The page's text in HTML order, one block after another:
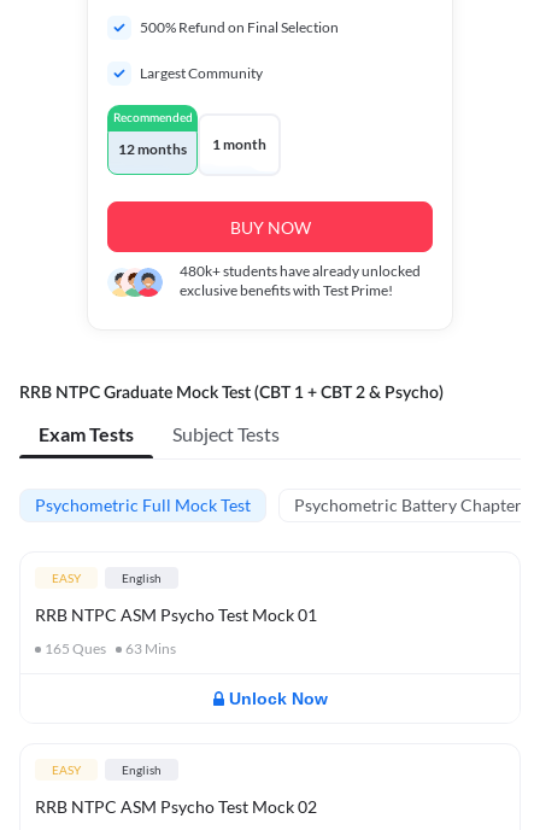
500% Refund on Final Selection
Largest Community
Recommended
12 months 1 month
BUY NOW
480k+students have already unlocked
exclusive benefits with Test Prime!
RRB NTPC Graduate Mock Test (CBT 1 + CBT 2 & Psycho)
Exam Tests Subject Tests
Psychometric Full Mock Test Psychometric Battery Chapter
EASY English
RRB NTPC ASM Psycho Test Mock 01
165 Ques 63 Mins
Unlock Now
EASY English
RRB NTPC ASM Psycho Test Mock 02